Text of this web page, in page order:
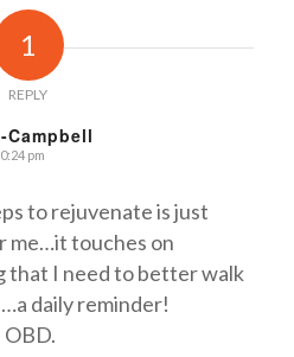
1
REPLY
Campbell
pm
to rejuvenate is just
me…it touches on
that I need to better walk
daily reminder!